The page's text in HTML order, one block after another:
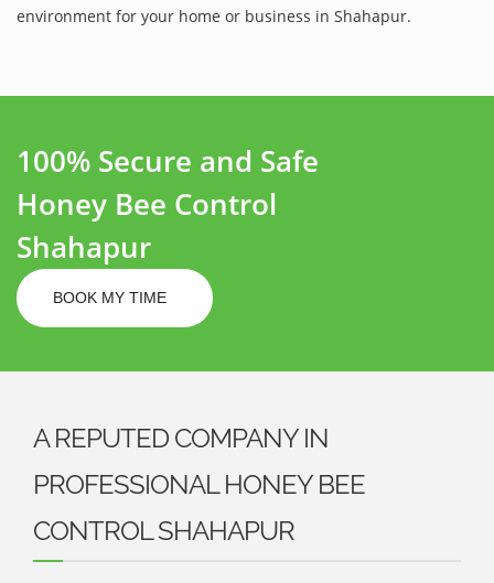
environment for your home or business in Shahapur.
100% Secure and Safe
Honey Bee Control
Shahapur
BOOK MY TIME
A REPUTED COMPANY IN
PROFESSIONAL HONEY BEE
CONTROL SHAHAPUR